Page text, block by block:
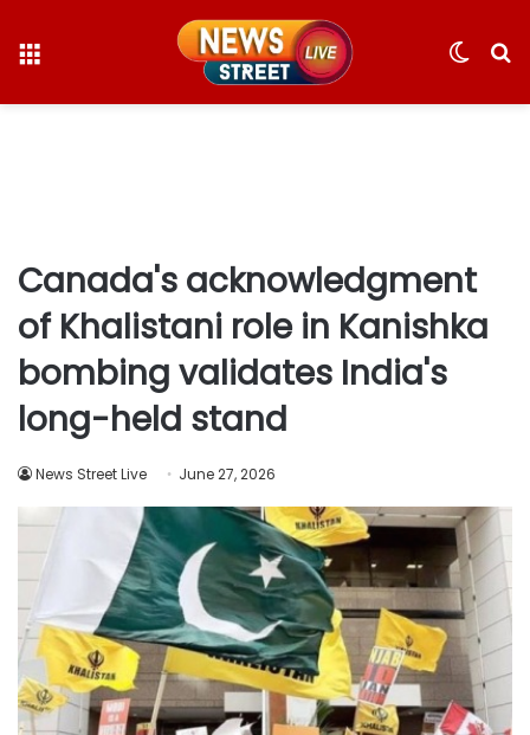
Switch
Canada's acknowledgment
of Khalistani role in Kanishka
bombing validates India's
long-held stand
News Street Live June 27, 2026